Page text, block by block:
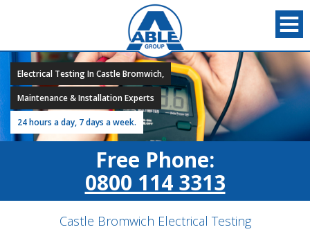
Electrical Testing In Castle Bromwich,
Maintenance & Installation Experts
24 hours a day, 7 days a week.
Free Phone:
0800 114 3313
Castle Bromwich Electrical Testing